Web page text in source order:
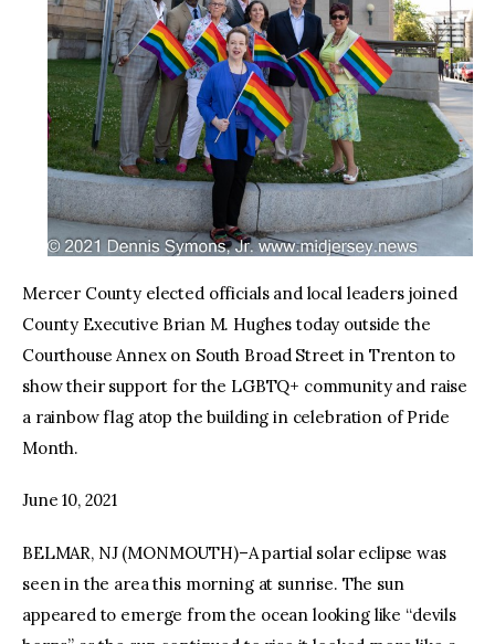
Mercer County elected officials and local leaders joined
County Executive Brian M. Hughes today outside the
Courthouse Annex on South Broad Street in Trenton to
show their support for the LGBTQ+ community and raise
a rainbow flag atop the building in celebration of Pride
Month.
June 10, 2021
BELMAR, NJ (MONMOUTH)–A partial solar eclipse was
seen in the area this morning at sunrise. The sun
appeared to emerge from the ocean looking like “devils